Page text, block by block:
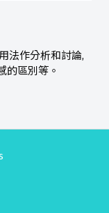
法作分析和討論,
的區別等。